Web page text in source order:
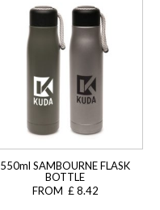
550ml SAMBOURNE FLASK
BOTTLE
FROM £ 8.42